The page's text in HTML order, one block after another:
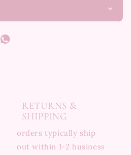
RETURNS &
SHIPPING
orders typically ship
out within 1-2 business